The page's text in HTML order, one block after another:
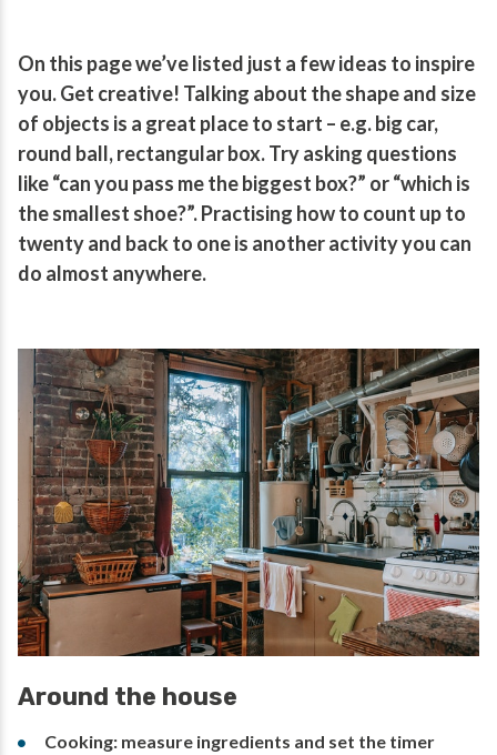
On this page we’ve listed just a few ideas to inspire
you. Get creative! Talking about the shape and size
of objects is a great place to start – e.g. big car,
round ball, rectangular box. Try asking questions
like “can you pass me the biggest box?” or “which is
the smallest shoe?”. Practising how to count up to
twenty and back to one is another activity you can
do almost anywhere.
Around the house
Cooking: measure ingredients and set the timer